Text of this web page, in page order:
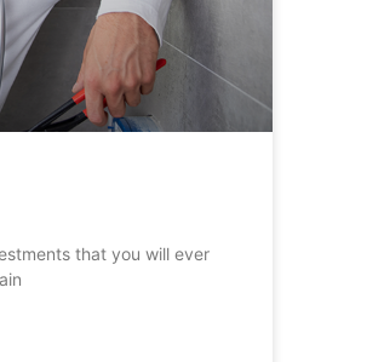
that you will ever